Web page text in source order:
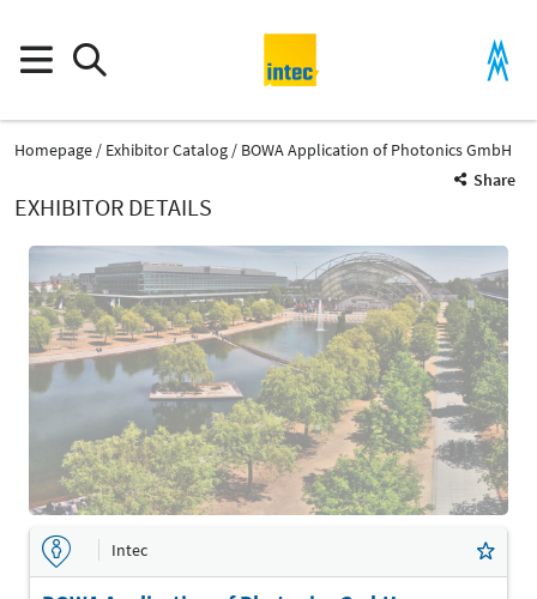
Homepage Exhibitor Catalog
BOWA Application of Photonics GmbH
Share
EXHIBITOR DETAILS
Intec